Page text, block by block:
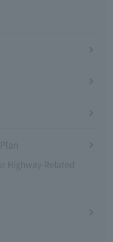
Highway-Related